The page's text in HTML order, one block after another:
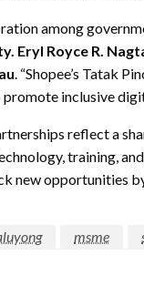
among
Eryl Royce R.
. “Shopee’s Tatak
inclusive
reflect a
training,
new opportunities
msme